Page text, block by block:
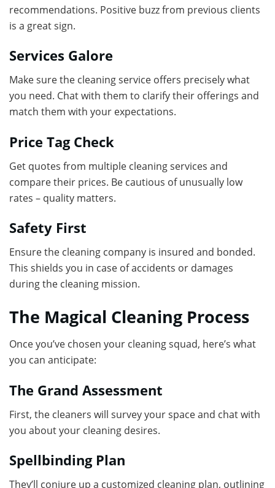
recommendations. Positive buzz from previous clients
is a great sign.
Services Galore
Make sure the cleaning service offers precisely what
you need. Chat with them to clarify their offerings and
match them with your expectations.
Price Tag Check
Get quotes from multiple cleaning services and
compare their prices. Be cautious of unusually low
rates – quality matters.
Safety First
Ensure the cleaning company is insured and bonded.
This shields you in case of accidents or damages
during the cleaning mission.
The Magical Cleaning Process
Once you’ve chosen your cleaning squad, here’s what
you can anticipate:
The Grand Assessment
First, the cleaners will survey your space and chat with
you about your cleaning desires.
Spellbinding Plan
They’ll conjure up a customized cleaning plan, outlining